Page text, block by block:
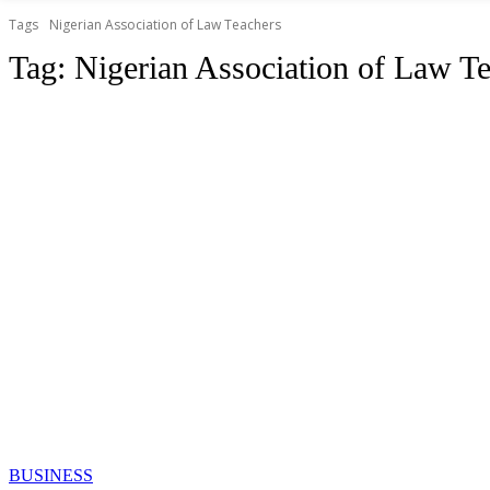
Tags Nigerian Association of Law Teachers
Tag: Nigerian Association of Law
BUSINESS